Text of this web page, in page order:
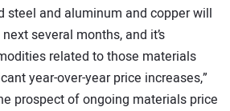
steel and aluminum and copper will
several months, and it’s
related to those materials
year-over-year price increases,”
prospect of ongoing materials price